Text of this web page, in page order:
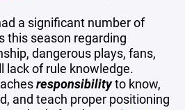
a significant number of
this season regarding
dangerous plays, fans,
lack of rule knowledge.
responsibilityto know,
and teach proper positioning